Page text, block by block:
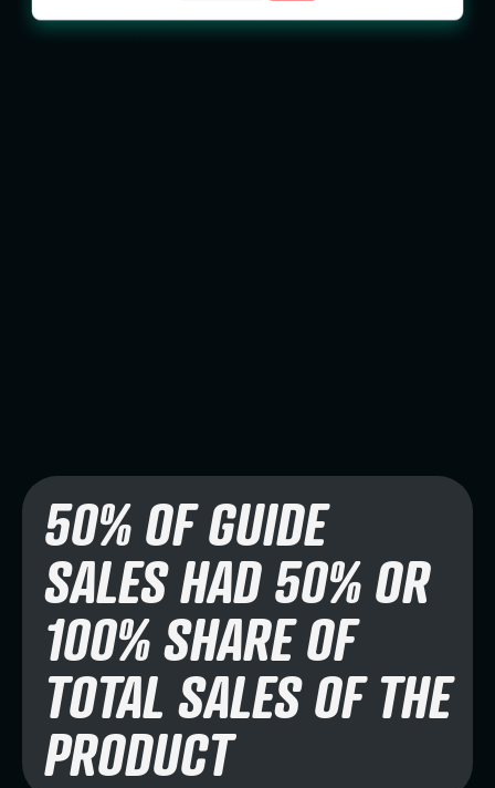
50% OF GUIDE
SALES HAD 50% OR
100% SHARE OF
TOTAL SALES OF THE
PRODUCT